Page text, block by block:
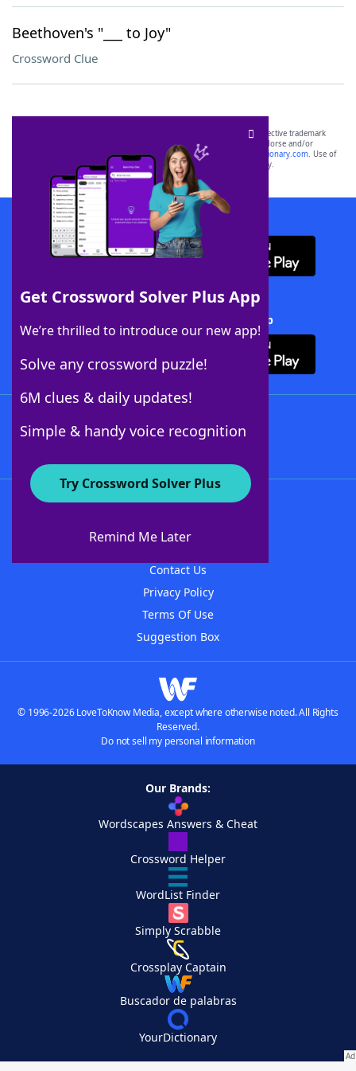
Beethoven's "___ to Joy"
Crossword Clue
Get Crossword Solver Plus App
We’re thrilled to introduce our new app!
Solve any crossword puzzle!
6M clues & daily updates!
Simple & handy voice recognition
Try Crossword Solver Plus
Remind Me Later
SCRABBLE® and WORDS WITH FRIENDS® are the property of their respective trademark
owners. These trademark owners are not affiliated with, and do not endorse and/or
sponsor, LoveToKnow®, its products or its websites, including
yourdictionary.com. Use of
this trademark onyourdictionary.com is for informational purposes only.
Download WordFinder App
Download Crossword Solver + App
About WordFinder
Contact Us
Privacy Policy
Terms Of Use
Suggestion Box
© 1996-2026 LoveToKnow Media, except where otherwise noted. All Rights
Reserved.
Do not sell my personal information
Our Brands:
Wordscapes Answers & Cheat
Crossword Helper
WordList Finder
Simply Scrabble
Crossplay Captain
Buscador de palabras
YourDictionary